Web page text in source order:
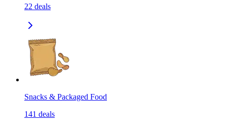
22 deals
Snacks & Packaged Food
141 deals